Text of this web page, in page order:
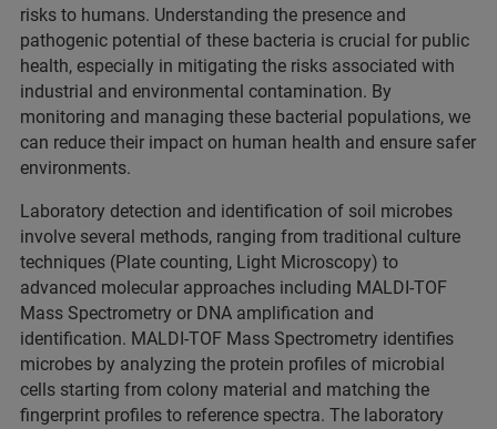
risks to humans. Understanding the presence and
pathogenic potential of these bacteria is crucial for public
health, especially in mitigating the risks associated with
industrial and environmental contamination. By
monitoring and managing these bacterial populations, we
can reduce their impact on human health and ensure safer
environments.
Laboratory detection and identification of soil microbes
involve several methods, ranging from traditional culture
techniques (Plate counting, Light Microscopy) to
advanced molecular approaches including MALDI-TOF
Mass Spectrometry or DNA amplification and
identification. MALDI-TOF Mass Spectrometry identifies
microbes by analyzing the protein profiles of microbial
cells starting from colony material and matching the
fingerprint profiles to reference spectra. The laboratory